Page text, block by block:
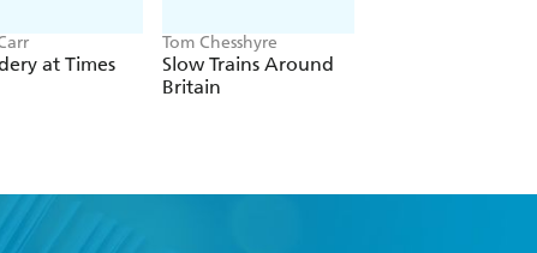
at Times
Tom Chesshyre
Slow Trains Around
Britain